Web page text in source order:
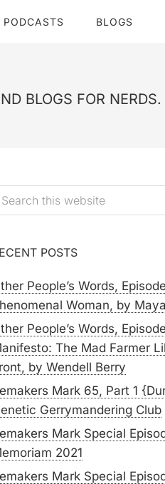
PODCASTS BLOGS
BLOGS FOR NERDS.
POSTS
People’s Words,
Woman, by
People’s Words,
The Mad Farmer
by Wendell Berry
Mark 65, Part 1
Gerrymandering Club
Mark Special
2021
Mark Special